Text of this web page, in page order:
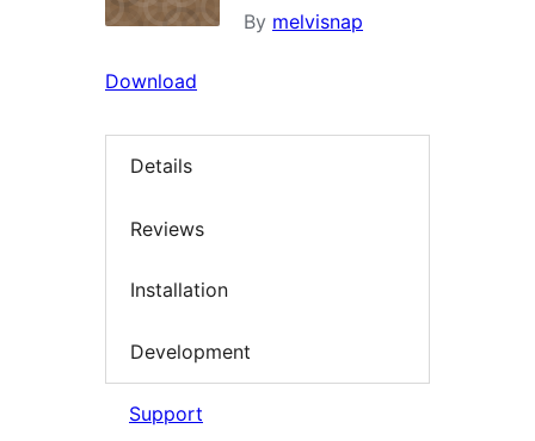
By melvisnap
Download
Details
Reviews
Installation
Development
Support